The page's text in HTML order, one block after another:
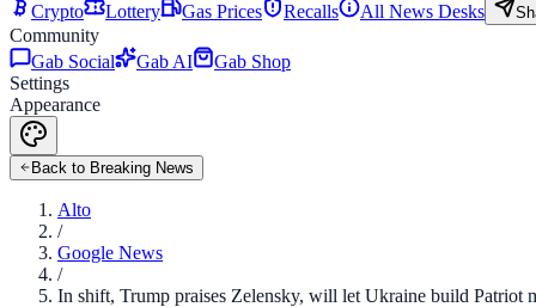
Crypto
Lottery Gas Prices Recalls All News Desks
Community
Gab Social
Gab AI
Gab Shop
Settings
Appearance
Back to Breaking News
Alto
/
Google News
/
In shift, Trump praises Zelensky, will let Ukraine build Patriot